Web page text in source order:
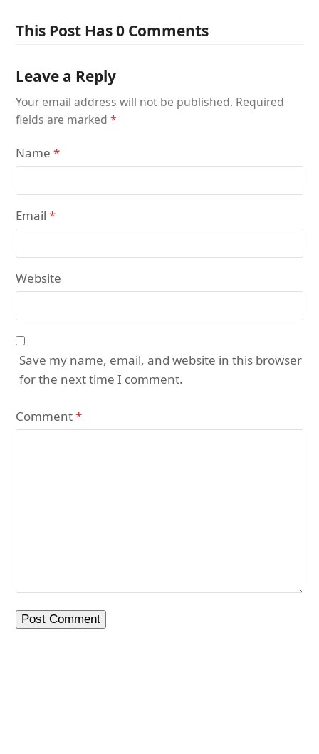
This Post Has 0 Comments
Leave a Reply
Your email address will not be published. Required
fields are marked*
Name*
Email*
Website
Save my name, email, and website in this browser
for the next time I comment.
Comment*